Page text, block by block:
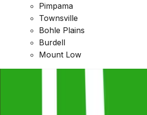
Pimpama
Townsville
Bohle Plains
Burdell
Mount Low